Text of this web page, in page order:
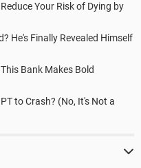
Your Risk of Dying by
He's Finally Revealed Himself
Bank Makes Bold
to Crash? (No, It's Not a